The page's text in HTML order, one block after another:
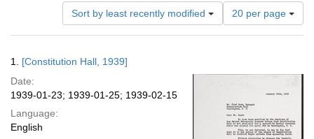
Sort by least recently modified
Number
of
results
per
20 per page
Results
1. [Constitution Hall, 1939]
Date:
1939-01-23; 1939-01-25; 1939-02-15
Language:
English